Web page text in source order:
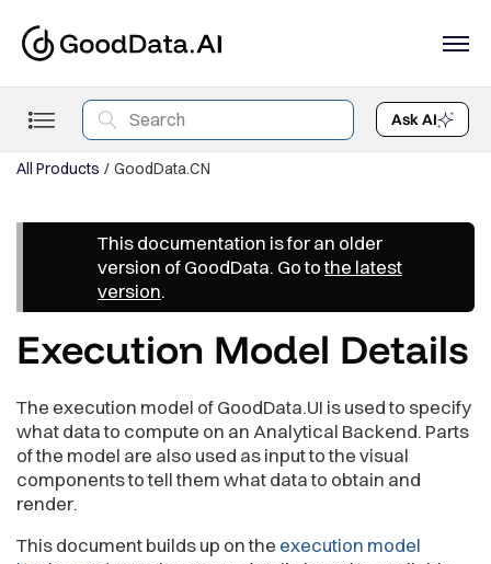
Ask AI
All Products GoodData.CN
This documentation is for an older
version of GoodData. Go tothe latest
version.
Execution Model Details
The execution model of GoodData.UI is used to specify
what data to compute on an Analytical Backend. Parts
of the model are also used as input to the visual
components to tell them what data to obtain and
render.
This document builds up on the execution model